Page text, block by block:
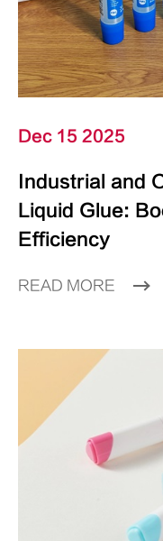
Dec 15 2025
Industrial and
Liquid Glue:
Efficiency
READ MORE